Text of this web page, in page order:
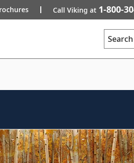
Call Viking at 1-800-
Search